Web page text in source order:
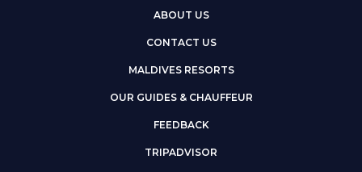
ABOUT US
CONTACT US
MALDIVES RESORTS
OUR GUIDES & CHAUFFEUR
FEEDBACK
TRIPADVISOR